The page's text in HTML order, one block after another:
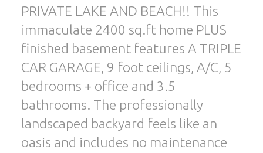
PRIVATE LAKE AND BEACH!! This
immaculate 2400 sq.ft home PLUS
finished basement features A TRIPLE
CAR GARAGE, 9 foot ceilings, A/C, 5
bedrooms + office and 3.5
bathrooms. The professionally
landscaped backyard feels like an
oasis and includes no maintenance